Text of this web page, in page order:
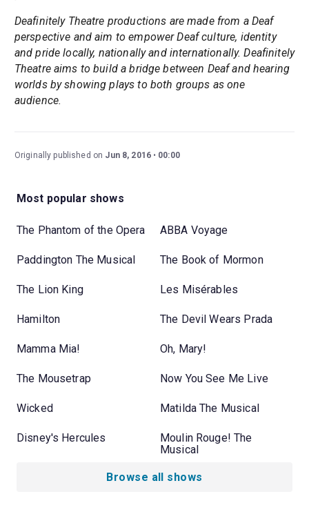
Deafinitely Theatre productions are made from a Deaf
perspective and aim to empower Deaf culture, identity
and pride locally, nationally and internationally. Deafinitely
Theatre aims to build a bridge between Deaf and hearing
worlds by showing plays to both groups as one
audience.
Originally published on Jun 8, 2016 00:00
Most popular shows
The Phantom of the Opera ABBA Voyage
Paddington The Musical The Book of Mormon
The Lion King Les Misérables
Hamilton The Devil Wears Prada
Mamma Mia! Oh, Mary!
The Mousetrap Now You See Me Live
Wicked Matilda The Musical
Disney's Hercules
Moulin Rouge! The
Musical
Browse all shows